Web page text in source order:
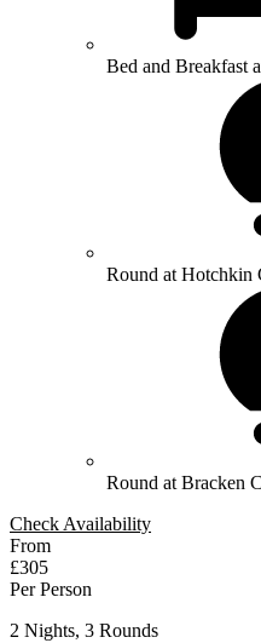
Bed and Breakfast
Round at Hotchkin
Round at Bracken
Check Availability
From
£305
Per Person
2 Nights, 3 Rounds